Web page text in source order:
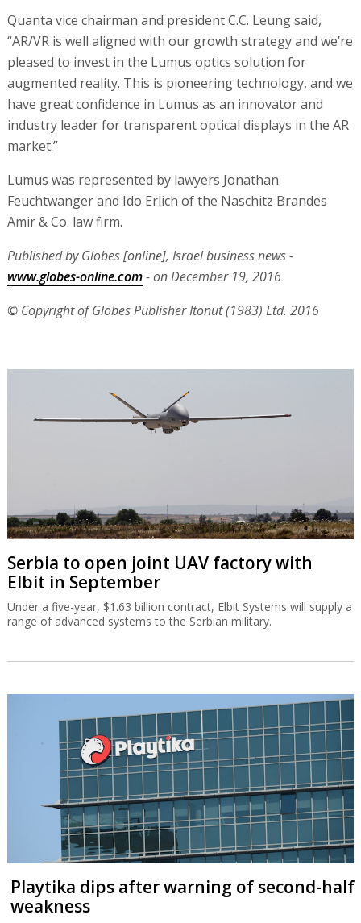
Quanta vice chairman and president C.C. Leung said,
“AR/VR is well aligned with our growth strategy and we’re
pleased to invest in the Lumus optics solution for
augmented reality. This is pioneering technology, and we
have great confidence in Lumus as an innovator and
industry leader for transparent optical displays in the AR
market.”
Lumus was represented by lawyers Jonathan
Feuchtwanger and Ido Erlich of the Naschitz Brandes
Amir & Co. law firm.
Published by Globes [online], Israel business news -
www.globes-online.com- on December 19, 2016
© Copyright of Globes Publisher Itonut (1983) Ltd. 2016
Serbia to open joint UAV factory with
Elbit in September
Under a five-year, $1.63 billion contract, Elbit Systems will supply a
range of advanced systems to the Serbian military.
Playtika dips after warning of second-half
weakness